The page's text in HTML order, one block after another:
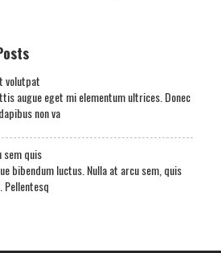
volutpat
augue eget mi elementum ultrices. Donec
non va
sem quis
bibendum luctus. Nulla at arcu sem, quis
Pellentesq